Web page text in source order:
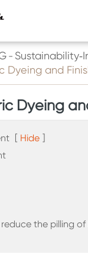
Dyeing and
Dyeing
[ Hide ]
the pilling of